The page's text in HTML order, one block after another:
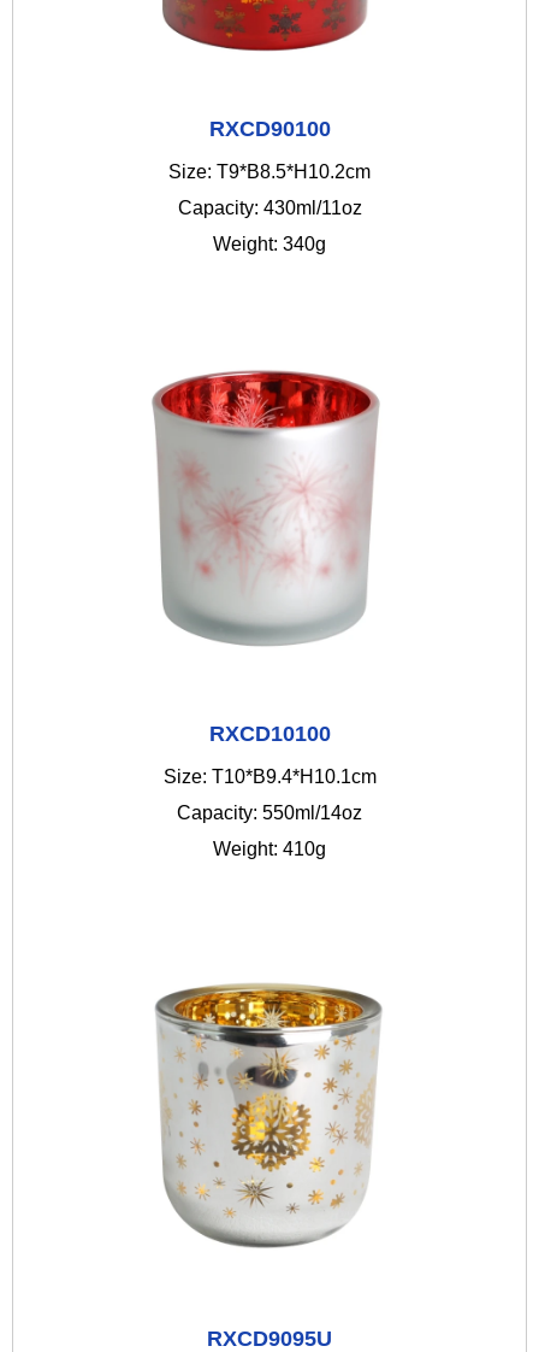
RXCD90100
Size: T9*B8.5*H10.2cm
Capacity: 430ml/11oz
Weight: 340g
RXCD10100
Size: T10*B9.4*H10.1cm
Capacity: 550ml/14oz
Weight: 410g
RXCD9095U